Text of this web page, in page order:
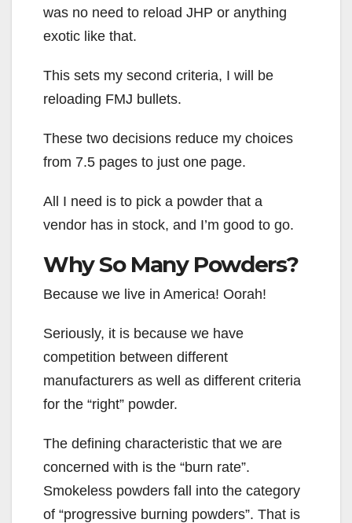
was no need to reload JHP or anything
exotic like that.
This sets my second criteria, I will be
reloading FMJ bullets.
These two decisions reduce my choices
from 7.5 pages to just one page.
All I need is to pick a powder that a
vendor has in stock, and I’m good to go.
Why So Many Powders?
Because we live in America! Oorah!
Seriously, it is because we have
competition between different
manufacturers as well as different criteria
for the “right” powder.
The defining characteristic that we are
concerned with is the “burn rate”.
Smokeless powders fall into the category
of “progressive burning powders”. That is